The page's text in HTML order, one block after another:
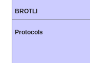
BROTLI
Protocols